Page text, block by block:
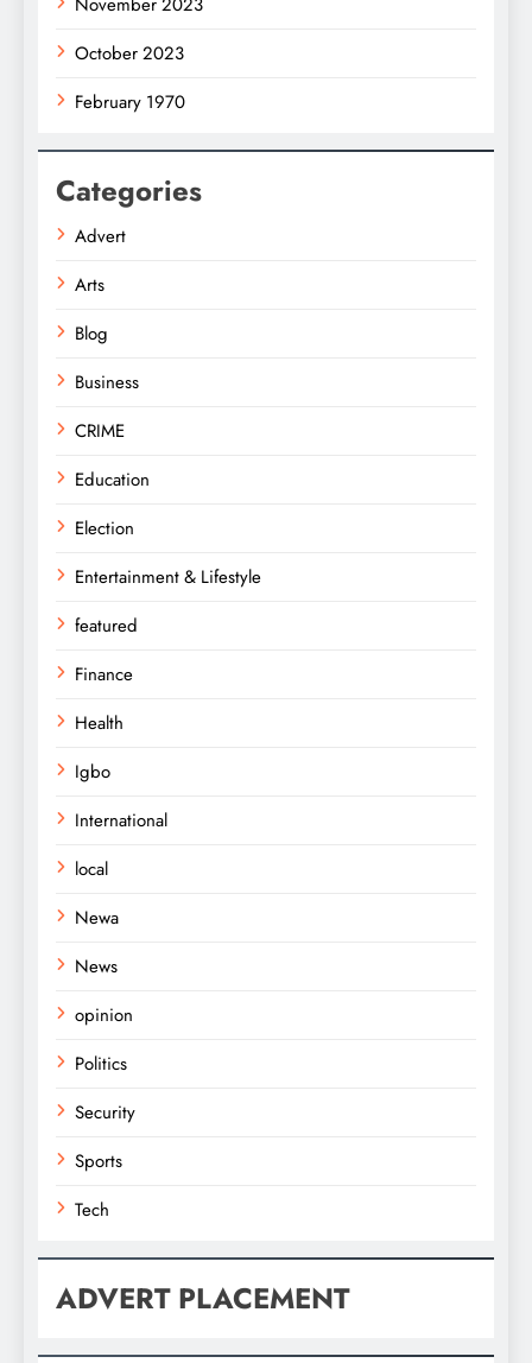
October 2023
February 1970
Categories
Advert
Arts
Blog
Business
CRIME
Education
Election
Entertainment & Lifestyle
featured
Finance
Health
Igbo
International
local
Newa
News
opinion
Politics
Security
Sports
Tech
ADVERT PLACEMENT